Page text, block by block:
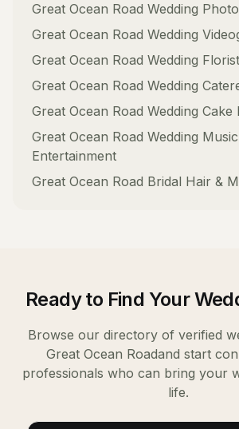
Great Ocean Road Wedding
Great Ocean Road Wedding
Great Ocean Road Wedding
Great Ocean Road Wedding
Great Ocean Road Wedding Cake
Great Ocean Road Wedding
Entertainment
Great Ocean Road Bridal Hair &
Ready to Find Your
Browse our directory of verified
Great Ocean Roadand start
professionals who can bring your
life.